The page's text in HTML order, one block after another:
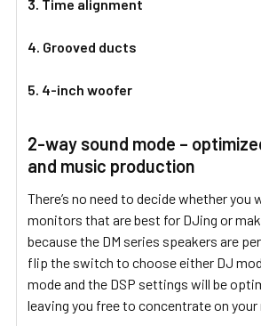
3. Time alignment
4. Grooved ducts
5. 4-inch woofer
2-way sound mode –
and music production
There’s no need to decide whether you
monitors that are best for DJing or
because the DM series speakers are
flip the switch to choose either DJ
mode and the DSP settings will be
leaving you free to concentrate on your